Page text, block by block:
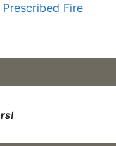
Prescribed Fire